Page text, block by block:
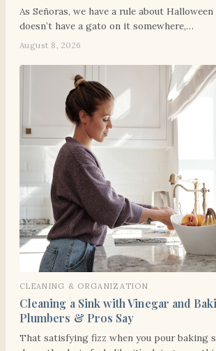
As Señoras, we have a rule about
doesn’t have a gato on it somewhere,…
August 8, 2026
CLEANING & ORGANIZATION
Cleaning a Sink with Vinegar and
Plumbers & Pros Say
That satisfying fizz when you pour baking